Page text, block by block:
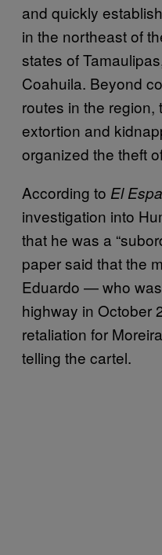
and quickly
in the northeast of
states of
Coahuila. Beyond
routes in the
extortion and
organized the theft
According to El
investigation into
that he was a
paper said that the
Eduardo — who
highway in October
retaliation for
telling the cartel.